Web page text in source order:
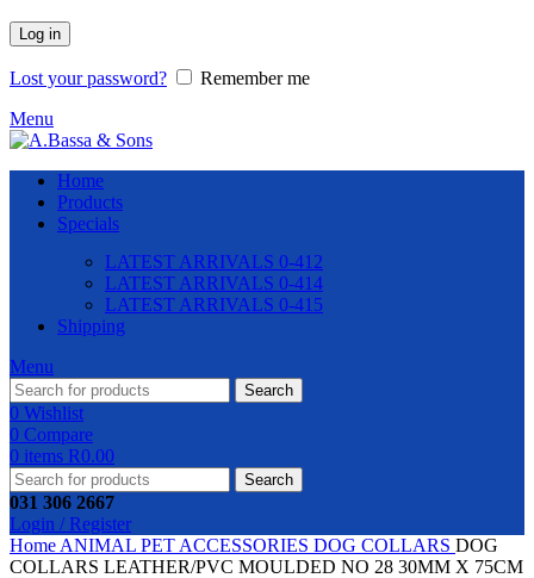
Log in
Lost your password?
Remember me
Menu
Home
Products
Specials
LATEST ARRIVALS 0-412
LATEST ARRIVALS 0-414
LATEST ARRIVALS 0-415
Shipping
Menu
Search
0 Wishlist
0 Compare
0 items R0.00
Search
031 306 2667
Login / Register
Home ANIMAL PET ACCESSORIES DOG COLLARS DOG
COLLARS LEATHER/PVC MOULDED NO 28 30MM X 75CM